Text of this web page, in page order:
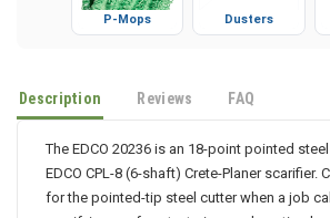
P-Mops
Description Reviews FAQ
The EDCO 20236 is an 18-point pointed
EDCO CPL-8 (6-shaft) Crete-Planer scarifier.
for the pointed-tip steel cutter when a job